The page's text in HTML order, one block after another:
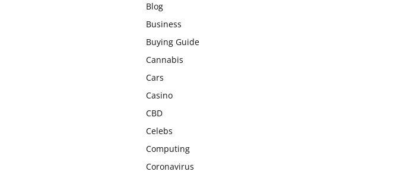
Blog
Business
Buying Guide
Cannabis
Cars
Casino
CBD
Celebs
Computing
Coronavirus